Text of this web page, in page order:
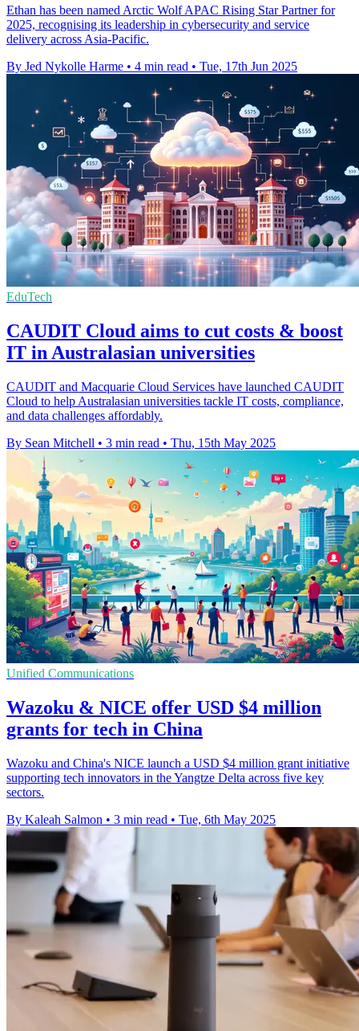
Ethan has been named Arctic Wolf APAC Rising Star Partner for
2025, recognising its leadership in cybersecurity and service
delivery across Asia-Pacific.
By Jed Nykolle Harme • 4 min read • Tue, 17th Jun 2025
EduTech
CAUDIT Cloud aims to cut costs & boost
IT in Australasian universities
CAUDIT and Macquarie Cloud Services have launched CAUDIT
Cloud to help Australasian universities tackle IT costs, compliance,
and data challenges affordably.
By Sean Mitchell • 3 min read • Thu, 15th May 2025
Unified Communications
Wazoku & NICE offer USD $4 million
grants for tech in China
Wazoku and China's NICE launch a USD $4 million grant initiative
supporting tech innovators in the Yangtze Delta across five key
sectors.
By Kaleah Salmon • 3 min read • Tue, 6th May 2025